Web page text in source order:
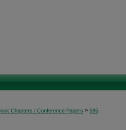
Chapters / Conference Papers > 595